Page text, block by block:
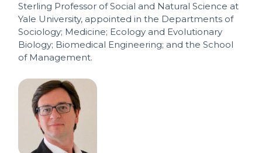
Sterling Professor of Social and Natural Science at
Yale University, appointed in the Departments of
Sociology; Medicine; Ecology and Evolutionary
Biology; Biomedical Engineering; and the School
of Management.